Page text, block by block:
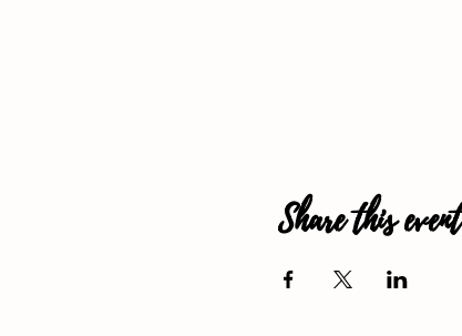
Share this event